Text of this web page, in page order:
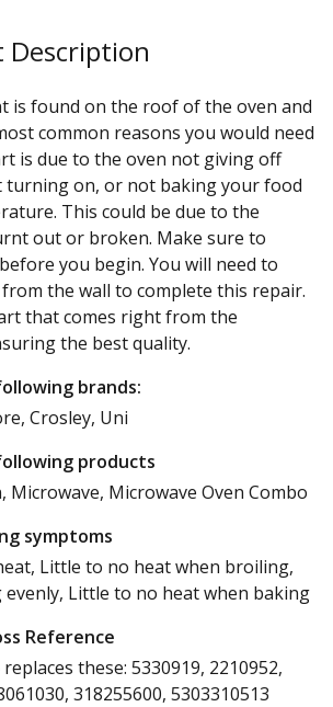
Description
is found on the roof of the oven and
common reasons you would need
is due to the oven not giving off
turning on, or not baking your food
This could be due to the
out or broken. Make sure to
you begin. You will need to
the wall to complete this repair.
that comes right from the
the best quality.
brands:
Crosley, Uni
products
Microwave, Microwave Oven Combo
symptoms
Little to no heat when broiling,
Little to no heat when baking
Reference
replaces these: 5330919, 2210952,
318255600, 5303310513